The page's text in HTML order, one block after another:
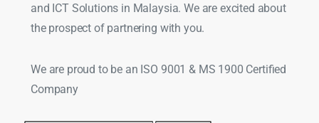
and ICT Solutions in Malaysia. We are excited about
the prospect of partnering with you.
We are proud to be an ISO 9001 & MS 1900 Certified
Company